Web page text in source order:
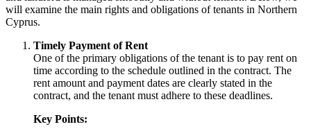
will examine the main rights and obligations of tenants in Northern
Cyprus.
Timely Payment of Rent
One of the primary obligations of the tenant is to pay rent on
time according to the schedule outlined in the contract. The
rent amount and payment dates are clearly stated in the
contract, and the tenant must adhere to these deadlines.
Key Points: